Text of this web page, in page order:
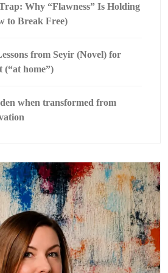
Why “Flawness” Is Holding
to Break Free)
from Seyir (Novel) for
(“at home”)
when transformed from